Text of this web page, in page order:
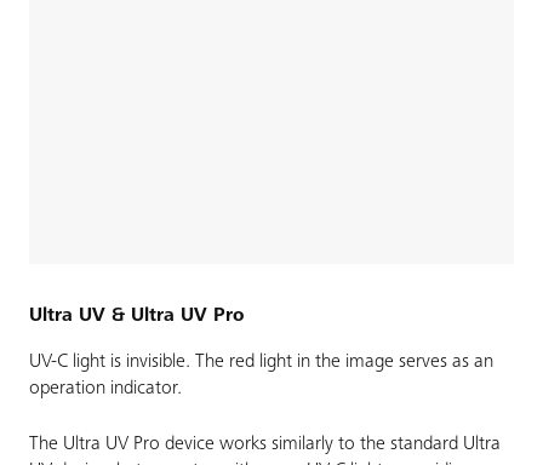
Ultra UV & Ultra UV Pro
UV-C light is invisible. The red light in the image serves as an
operation indicator.
The Ultra UV Pro device works similarly to the standard Ultra